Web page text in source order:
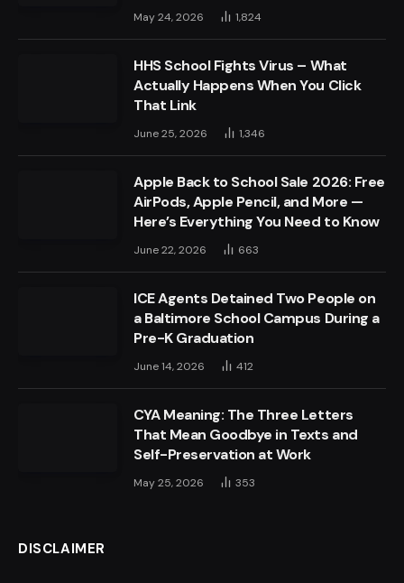
May 24, 2026 1,824
HHS School Fights Virus – What
Actually Happens When You Click
That Link
June 25, 2026 1,346
Apple Back to School Sale 2026: Free
AirPods, Apple Pencil, and More —
Here’s Everything You Need to Know
June 22, 2026 663
ICE Agents Detained Two People on
a Baltimore School Campus During a
Pre-K Graduation
June 14, 2026 412
CYA Meaning: The Three Letters
That Mean Goodbye in Texts and
Self-Preservation at Work
May 25, 2026 353
DISCLAIMER